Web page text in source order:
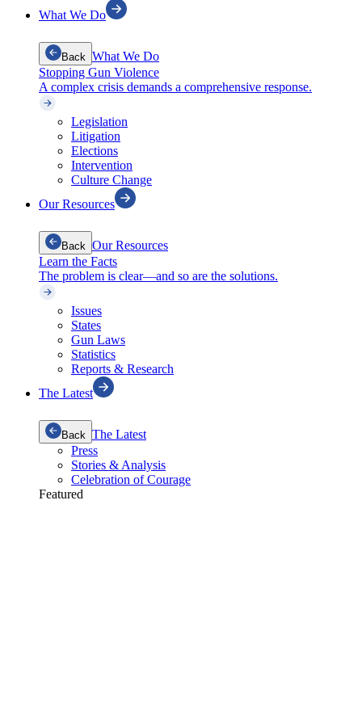
What We Do
Back What We Do
Stopping Gun Violence
A complex crisis demands a comprehensive response.
Legislation
Litigation
Elections
Intervention
Culture Change
Our Resources
Back Our Resources
Learn the Facts
The problem is clear—and so are the solutions.
Issues
States
Gun Laws
Statistics
Reports & Research
The Latest
Back The Latest
Press
Stories & Analysis
Celebration of Courage
Featured